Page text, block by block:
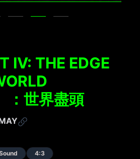
IV: THE EDGE
：世界盡頭
4:3